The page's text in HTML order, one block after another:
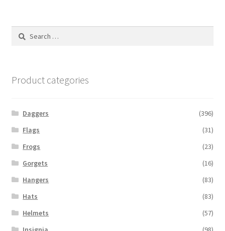
Search
Product categories
Daggers
(396)
Flags
(31)
Frogs
(23)
Gorgets
(16)
Hangers
(83)
Hats
(83)
Helmets
(57)